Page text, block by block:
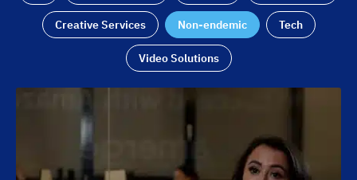
Creative Services Non-endemic Tech
Video Solutions